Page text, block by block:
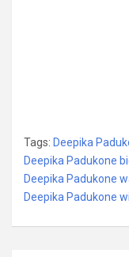
Tags: Deepika
Deepika Padukone
Deepika Padukone
Deepika Padukone